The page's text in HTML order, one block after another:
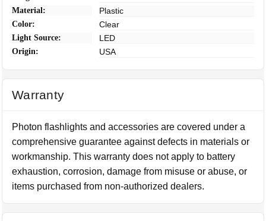
Material: Plastic
Color: Clear
Light Source: LED
Origin: USA
Warranty
Photon flashlights and accessories are covered under a
comprehensive guarantee against defects in materials or
workmanship. This warranty does not apply to battery
exhaustion, corrosion, damage from misuse or abuse, or
items purchased from non-authorized dealers.